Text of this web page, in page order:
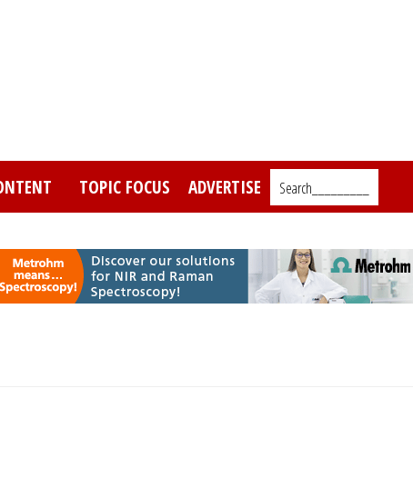
TOPIC FOCUS ADVERTISE Search_________